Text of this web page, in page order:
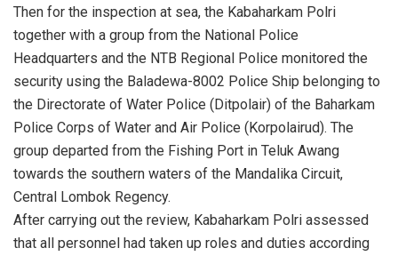
Then for the inspection at sea, the Kabaharkam Polri
together with a group from the National Police
Headquarters and the NTB Regional Police monitored the
security using the Baladewa-8002 Police Ship belonging to
the Directorate of Water Police (Ditpolair) of the Baharkam
Police Corps of Water and Air Police (Korpolairud). The
group departed from the Fishing Port in Teluk Awang
towards the southern waters of the Mandalika Circuit,
Central Lombok Regency.
After carrying out the review, Kabaharkam Polri assessed
that all personnel had taken up roles and duties according